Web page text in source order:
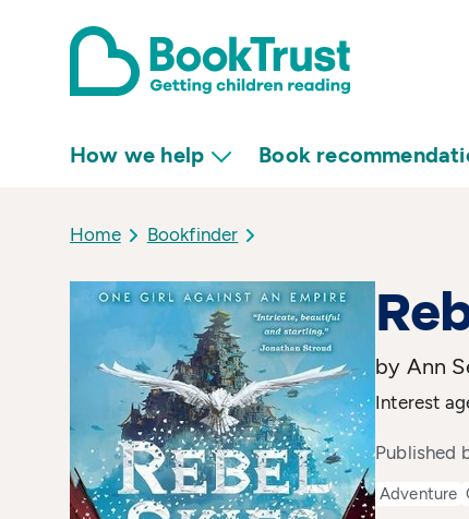
How we help Book
Home Bookfinder
by Ann
Interest
Published
Adventure